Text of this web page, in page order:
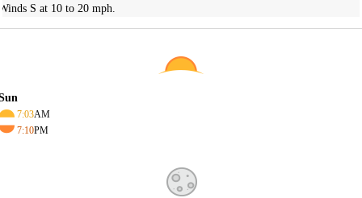
S at 10 to 20 mph.
7:03AM
7:10PM